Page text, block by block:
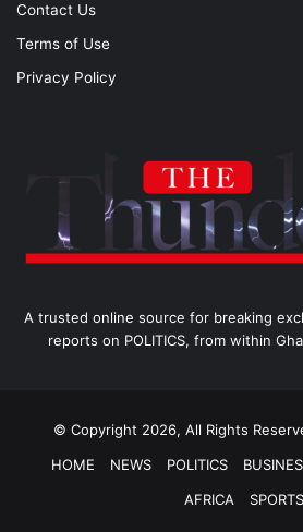
Contact Us
Terms of Use
Privacy Policy
A trusted online source for breaking
reports on POLITICS, from within
© Copyright 2026, All Rights
HOME
NEWS POLITICS
AFRICA
SPORTS